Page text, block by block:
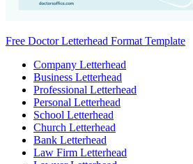
Free Doctor Letterhead Format Template
Company Letterhead
Business Letterhead
Professional Letterhead
Personal Letterhead
School Letterhead
Church Letterhead
Bank Letterhead
Law Firm Letterhead